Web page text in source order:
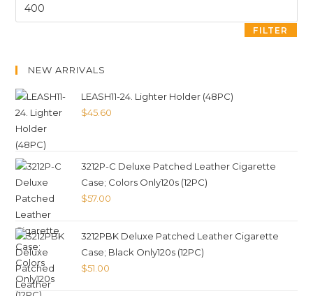
FILTER
NEW ARRIVALS
LEASH11-24. Lighter Holder (48PC)
$45.60
3212P-C Deluxe Patched Leather Cigarette
Case; Colors Only120s (12PC)
$57.00
3212PBK Deluxe Patched Leather Cigarette
Case; Black Only120s (12PC)
$51.00